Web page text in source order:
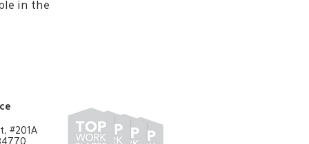
in the
#201A